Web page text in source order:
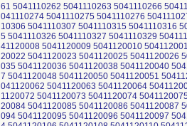
61 5041110262 5041110263 5041110266
041110274 5041110275 5041110276
10306 5041110307 5041110315 5041110316
5 5041110326 5041110327 5041110329
41120008 5041120009 5041120010
20022 5041120023 5041120025 5041120026
035 5041120036 5041120038 5041120040
7 5041120048 5041120050 5041120051
041120062 5041120063 5041120064
1120072 5041120073 5041120074
20084 5041120085 5041120086 5041120087
094 5041120095 5041120096 5041120097